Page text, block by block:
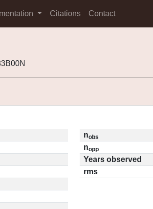
Citations Contact
nobs
nopp
Years observed
rms